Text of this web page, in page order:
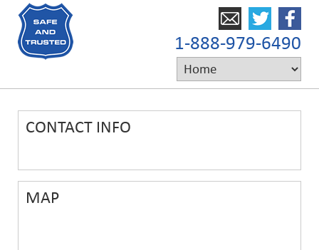
1-888-979-6490
CONTACT INFO
MAP